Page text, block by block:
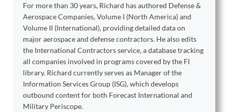
For more than 30 years, Richard has authored Defense &
Aerospace Companies, Volume I (North America) and
Volume II (International), providing detailed data on
major aerospace and defense contractors. He also edits
the International Contractors service, a database tracking
all companies involved in programs covered by the FI
library. Richard currently serves as Manager of the
Information Services Group (ISG), which develops
outbound content for both Forecast International and
Military Periscope.